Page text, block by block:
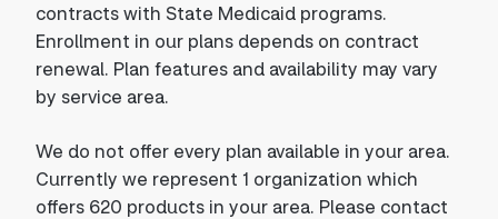
contracts with State Medicaid programs.
Enrollment in our plans depends on contract
renewal. Plan features and availability may vary
by service area.
We do not offer every plan available in your area.
Currently we represent 1 organization which
offers 620 products in your area. Please contact